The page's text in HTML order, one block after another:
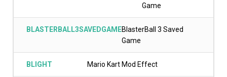
Game
BLASTERBALL3SAVEDGAMEBlasterBall 3 Saved
Game
BLIGHT Mario Kart Mod Effect